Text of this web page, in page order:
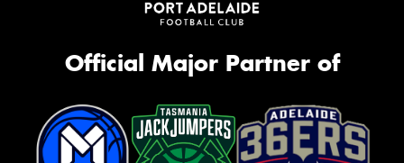
Official Major Partner of